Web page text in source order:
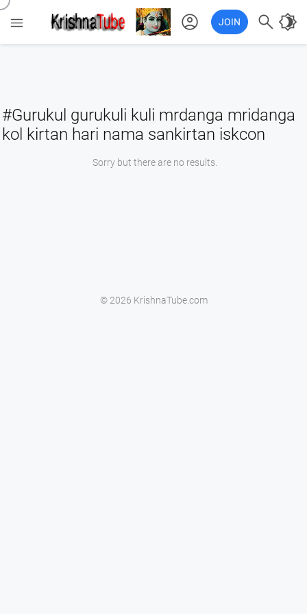
 account_circle JOIN  brightness_4
#Gurukul gurukuli kuli mrdanga mridanga
kol kirtan hari nama sankirtan iskcon
Sorry but there are no results.
© 2026 KrishnaTube.com